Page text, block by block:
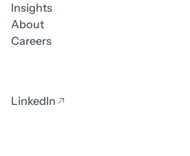
Insights
About
Careers
LinkedIn